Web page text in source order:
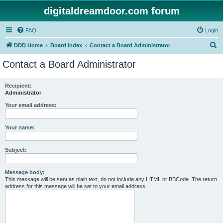
digitaldreamdoor.com forum
FAQ Login
DDD Home Board index Contact a Board Administrator
Contact a Board Administrator
Recipient:
Administrator
Your email address:
Your name:
Subject:
Message body:
This message will be sent as plain text, do not include any HTML or BBCode. The return
address for this message will be set to your email address.